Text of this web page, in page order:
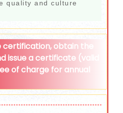
quality and culture
obtain the
issue a certificate (valid
of charge for annual